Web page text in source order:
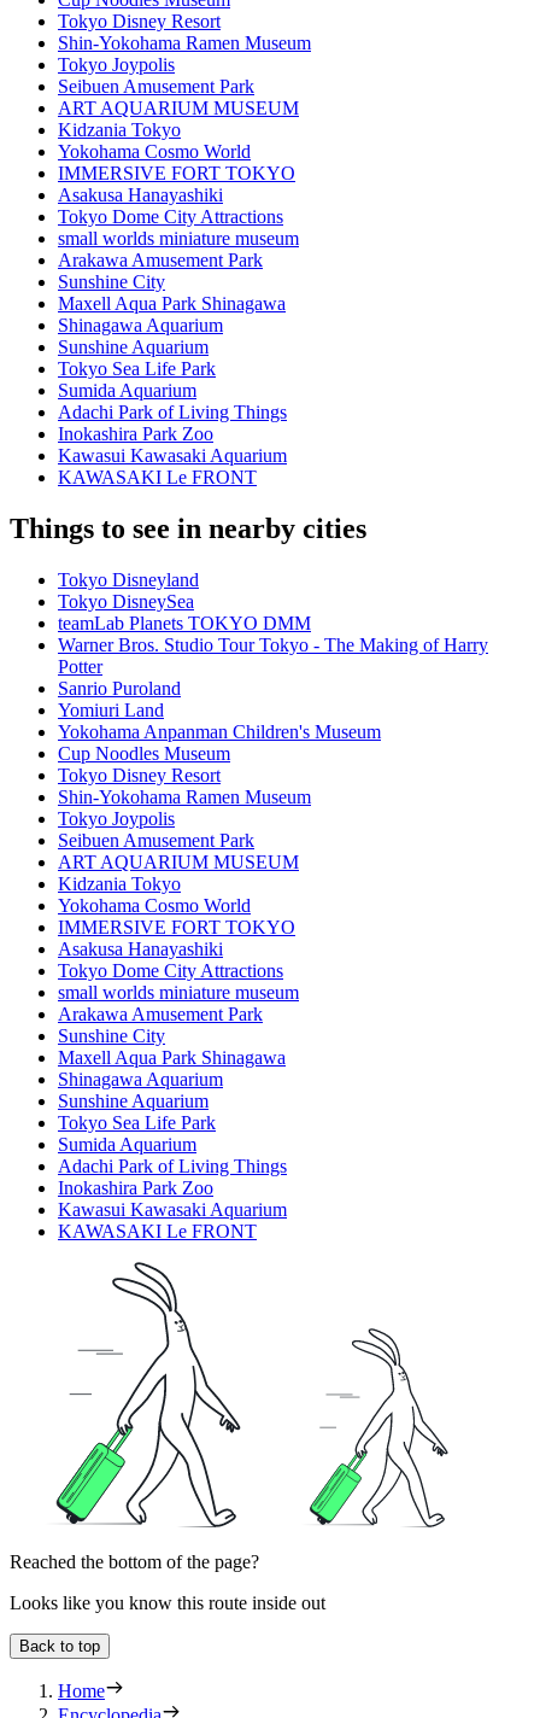
Tokyo Disney Resort
Shin-Yokohama Ramen Museum
Tokyo Joypolis
Seibuen Amusement Park
ART AQUARIUM MUSEUM
Kidzania Tokyo
Yokohama Cosmo World
IMMERSIVE FORT TOKYO
Asakusa Hanayashiki
Tokyo Dome City Attractions
small worlds miniature museum
Arakawa Amusement Park
Sunshine City
Maxell Aqua Park Shinagawa
Shinagawa Aquarium
Sunshine Aquarium
Tokyo Sea Life Park
Sumida Aquarium
Adachi Park of Living Things
Inokashira Park Zoo
Kawasui Kawasaki Aquarium
KAWASAKI Le FRONT
Things to see in nearby cities
Tokyo Disneyland
Tokyo DisneySea
teamLab Planets TOKYO DMM
Warner Bros. Studio Tour Tokyo - The Making of Harry
Potter
Sanrio Puroland
Yomiuri Land
Yokohama Anpanman Children's Museum
Cup Noodles Museum
Tokyo Disney Resort
Shin-Yokohama Ramen Museum
Tokyo Joypolis
Seibuen Amusement Park
ART AQUARIUM MUSEUM
Kidzania Tokyo
Yokohama Cosmo World
IMMERSIVE FORT TOKYO
Asakusa Hanayashiki
Tokyo Dome City Attractions
small worlds miniature museum
Arakawa Amusement Park
Sunshine City
Maxell Aqua Park Shinagawa
Shinagawa Aquarium
Sunshine Aquarium
Tokyo Sea Life Park
Sumida Aquarium
Adachi Park of Living Things
Inokashira Park Zoo
Kawasui Kawasaki Aquarium
KAWASAKI Le FRONT
Reached the bottom of the page?
Looks like you know this route inside out
Back to top
Home